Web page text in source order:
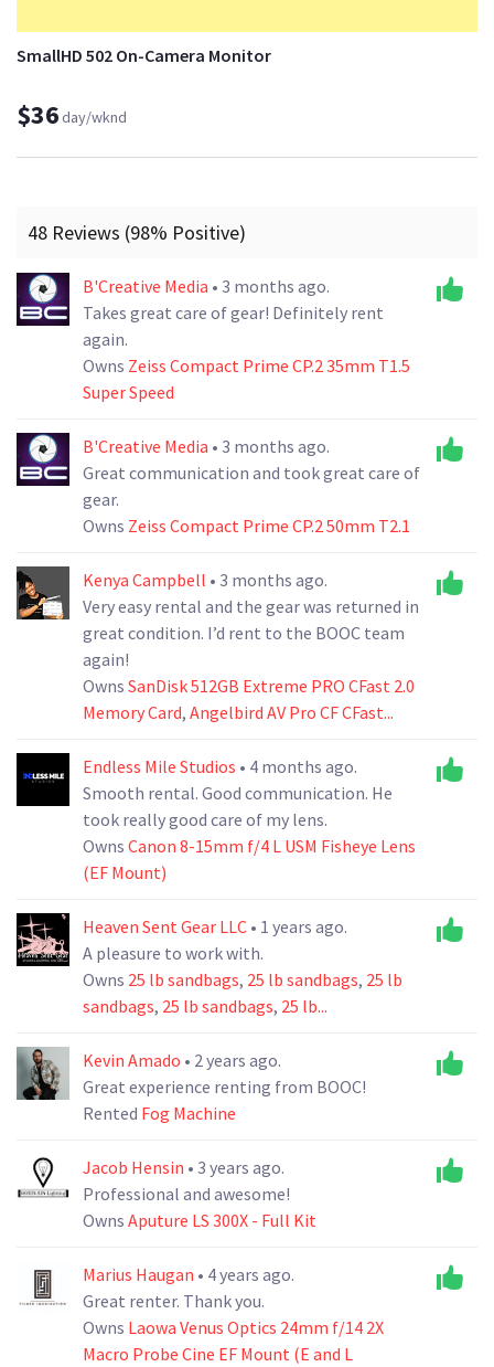
SmallHD 502 On-Camera Monitor
$36day/wknd
48 Reviews (98% Positive)
B'Creative Media • 3 months ago.
Takes great care of gear! Definitely rent
again.
Owns Zeiss Compact Prime CP.2 35mm T1.5
Super Speed
B'Creative Media • 3 months ago.
Great communication and took great care of
gear.
Owns Zeiss Compact Prime CP.2 50mm T2.1
Kenya Campbell • 3 months ago.
Very easy rental and the gear was returned in
great condition. I’d rent to the BOOC team
again!
Owns SanDisk 512GB Extreme PRO CFast 2.0
Memory Card, Angelbird AV Pro CF CFast...
Endless Mile Studios • 4 months ago.
Smooth rental. Good communication. He
took really good care of my lens.
Owns Canon 8-15mm f/4 L USM Fisheye Lens
(EF Mount)
Heaven Sent Gear LLC • 1 years ago.
A pleasure to work with.
Owns 25 lb sandbags, 25 lb sandbags, 25 lb
sandbags, 25 lb sandbags, 25 lb...
Kevin Amado • 2 years ago.
Great experience renting from BOOC!
Rented Fog Machine
Jacob Hensin • 3 years ago.
Professional and awesome!
Owns Aputure LS 300X - Full Kit
Marius Haugan • 4 years ago.
Great renter. Thank you.
Owns Laowa Venus Optics 24mm f/14 2X
Macro Probe Cine EF Mount (E and L